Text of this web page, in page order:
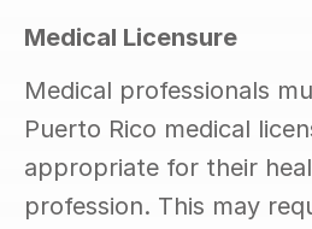
Medical Licensure
Medical professionals
Puerto Rico medical
appropriate for their
profession. This may